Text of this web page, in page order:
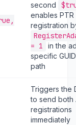
second
enables PTR
registration
= 1
in the
specific
path
Triggers the
to send both
registrations
immediately